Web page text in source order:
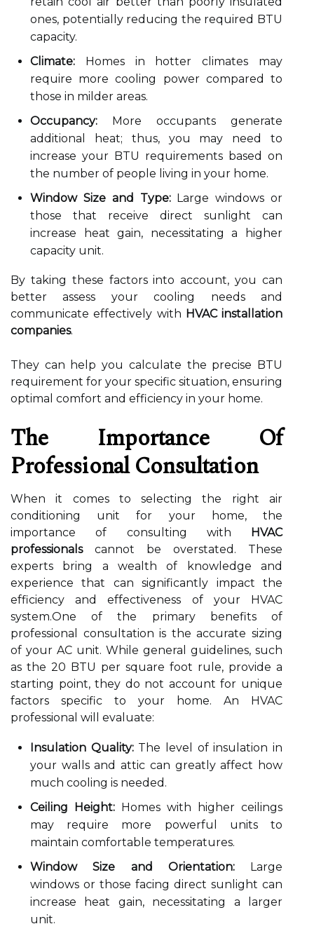
ones, potentially reducing the required BTU
capacity.
Climate: Homes in hotter climates may
require more cooling power compared to
those in milder areas.
Occupancy: More occupants generate
additional heat; thus, you may need to
increase your BTU requirements based on
the number of people living in your home.
Window Size and Type:Large windows or
those that receive direct sunlight can
increase heat gain, necessitating a higher
capacity unit.
By taking these factors into account, you can
better assess your cooling needs and
communicate effectively with HVAC installation
companies.
They can help you calculate the precise BTU
requirement for your specific situation, ensuring
optimal comfort and efficiency in your home.
The Importance Of
Professional Consultation
When it comes to selecting the right air
conditioning unit for your home, the
importance of consulting with
HVAC
professionalscannot be overstated. These
experts bring a wealth of knowledge and
experience that can significantly impact the
efficiency and effectiveness of your HVAC
system.One of the primary benefits of
professional consultation is the accurate sizing
of your AC unit. While general guidelines, such
as the 20 BTU per square foot rule, provide a
starting point, they do not account for unique
factors specific to your home. An HVAC
professional will evaluate:
Insulation Quality:The level of insulation in
your walls and attic can greatly affect how
much cooling is needed.
Ceiling Height: Homes with higher ceilings
may require more powerful units to
maintain comfortable temperatures.
Window Size and Orientation:Large
windows or those facing direct sunlight can
increase heat gain, necessitating a larger
unit.